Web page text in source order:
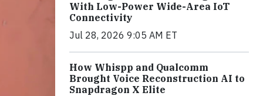
With Low-Power Wide-Area IoT
Connectivity
Jul 28, 2026 9:05 AM ET
How Whispp and Qualcomm
Brought Voice Reconstruction AI to
Snapdragon X Elite